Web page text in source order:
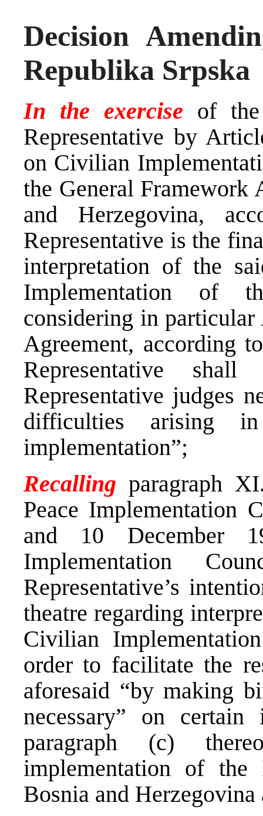
Decision
Republika Srpska
In the exercise of
Representative by
on Civilian
the General Framework
and Herzegovina,
Representative is the
interpretation of the
Implementation of
considering in
Agreement, according
Representative
Representative judges
difficulties arising
implementation”;
Recalling paragraph
Peace Implementation
and 10 December
Implementation
Representative’s
theatre regarding
Civilian
order to facilitate the
aforesaid “by making
necessary” on
paragraph (c)
implementation of the
Bosnia and